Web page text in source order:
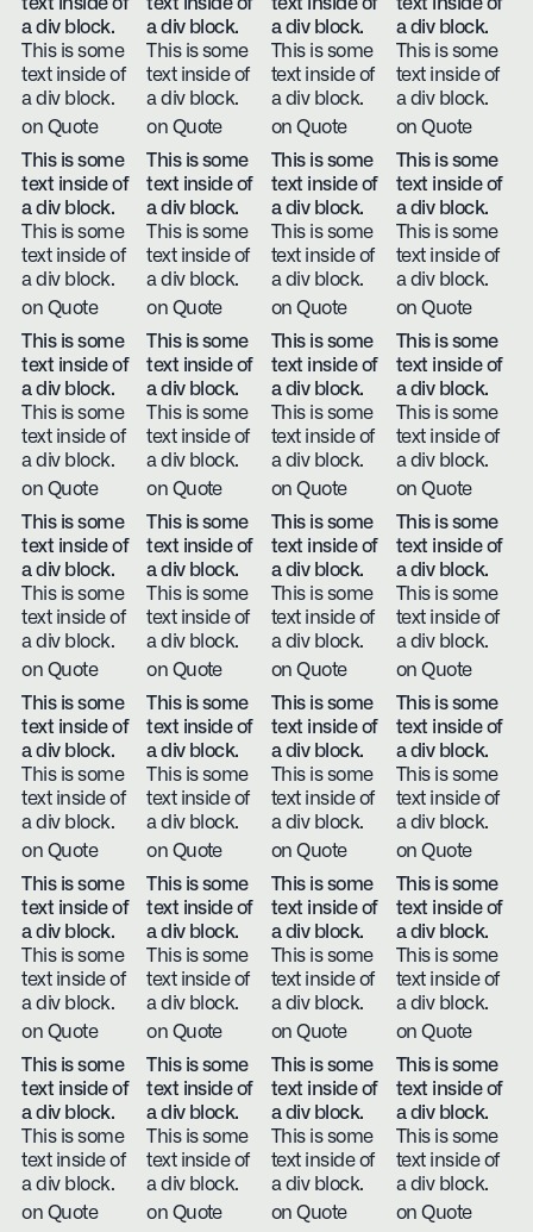
a div block.
This is some
text inside of
a div block.
on Quote
a div block.
This is some
text inside of
a div block.
on Quote
a div block.
This is some
text inside of
a div block.
on Quote
a div block.
This is some
text inside of
a div block.
on Quote
This is some
text inside of
a div block.
This is some
text inside of
a div block.
on Quote
This is some
text inside of
a div block.
This is some
text inside of
a div block.
on Quote
This is some
text inside of
a div block.
This is some
text inside of
a div block.
on Quote
This is some
text inside of
a div block.
This is some
text inside of
a div block.
on Quote
This is some
text inside of
a div block.
This is some
text inside of
a div block.
on Quote
This is some
text inside of
a div block.
This is some
text inside of
a div block.
on Quote
This is some
text inside of
a div block.
This is some
text inside of
a div block.
on Quote
This is some
text inside of
a div block.
This is some
text inside of
a div block.
on Quote
This is some
text inside of
a div block.
This is some
text inside of
a div block.
on Quote
This is some
text inside of
a div block.
This is some
text inside of
a div block.
on Quote
This is some
text inside of
a div block.
This is some
text inside of
a div block.
on Quote
This is some
text inside of
a div block.
This is some
text inside of
a div block.
on Quote
This is some
text inside of
a div block.
This is some
text inside of
a div block.
on Quote
This is some
text inside of
a div block.
This is some
text inside of
a div block.
on Quote
This is some
text inside of
a div block.
This is some
text inside of
a div block.
on Quote
This is some
text inside of
a div block.
This is some
text inside of
a div block.
on Quote
This is some
text inside of
a div block.
This is some
text inside of
a div block.
on Quote
This is some
text inside of
a div block.
This is some
text inside of
a div block.
on Quote
This is some
text inside of
a div block.
This is some
text inside of
a div block.
on Quote
This is some
text inside of
a div block.
This is some
text inside of
a div block.
on Quote
This is some
text inside of
a div block.
This is some
text inside of
a div block.
on Quote
This is some
text inside of
a div block.
This is some
text inside of
a div block.
on Quote
This is some
text inside of
a div block.
This is some
text inside of
a div block.
on Quote
This is some
text inside of
a div block.
This is some
text inside of
a div block.
on Quote